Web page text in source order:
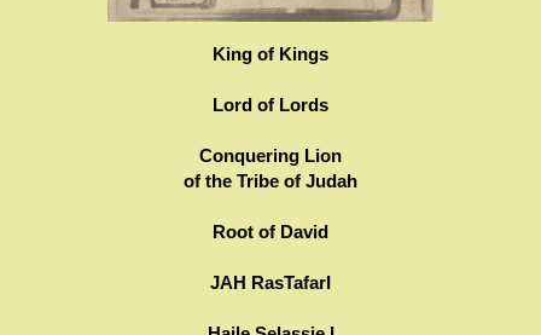
King of Kings
Lord of Lords
Conquering Lion
of the Tribe of Judah
Root of David
JAH RasTafarI